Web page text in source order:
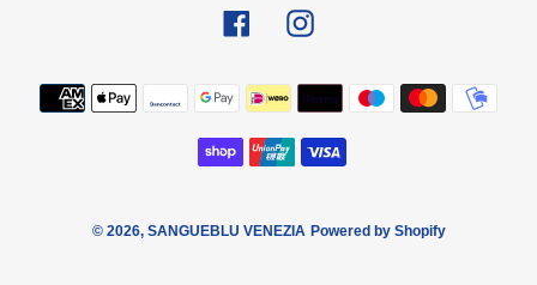
U
T
FacebookInstagram
Metodi
di
pagamento
© 2026, SANGUEBLU VENEZIA Powered by Shopify